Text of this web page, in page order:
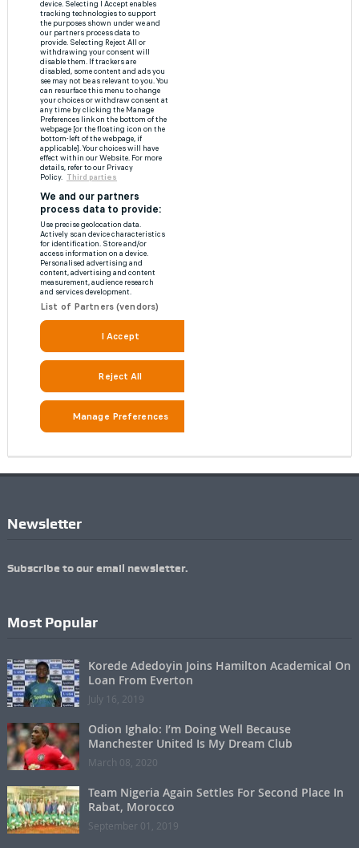
Newsletter
Subscribe to our email newsletter.
Most Popular
Korede Adedoyin Joins Hamilton Academical On
Loan From Everton
July 16, 2019
Odion Ighalo: I’m Doing Well Because
Manchester United Is My Dream Club
March 08, 2020
Team Nigeria Again Settles For Second Place In
Rabat, Morocco
September 01, 2019